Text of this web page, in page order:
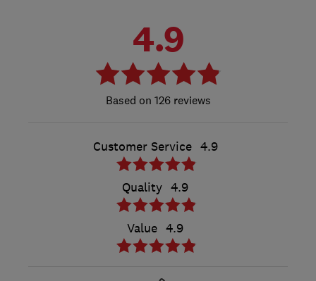
4.9
126 reviews
Customer Service 4.9
Quality 4.9
Value 4.9